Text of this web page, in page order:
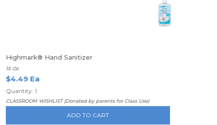
Highmark® Hand Sanitizer
15 Oz
$4.49 Ea
Quantity: 1
CLASSROOM WISHLIST (Donated by parents for Class Use)
ADD TO CART